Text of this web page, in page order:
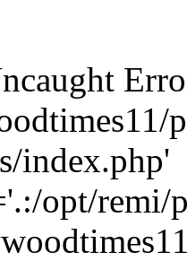
index.php'
opt/remi/